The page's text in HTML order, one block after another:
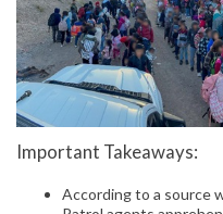
Important Takeaways:
According to a source